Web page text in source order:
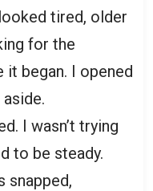
tired, older
for the
began. I opened
I wasn’t trying
to be steady.
snapped,